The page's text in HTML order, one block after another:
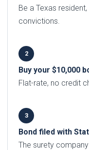
Be a Texas
convictions.
Buy your $10,000
Flat-rate, no credit
Bond filed with
The surety